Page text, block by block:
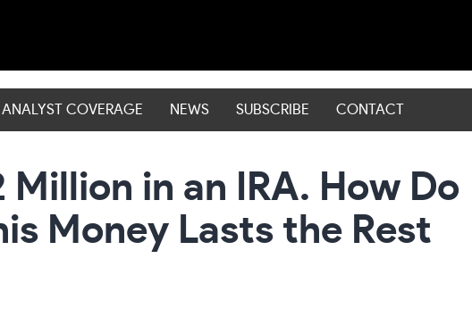
ANALYST COVERAGE NEWS SUBSCRIBE CONTACT
Million in an IRA. How Do
Money Lasts the Rest